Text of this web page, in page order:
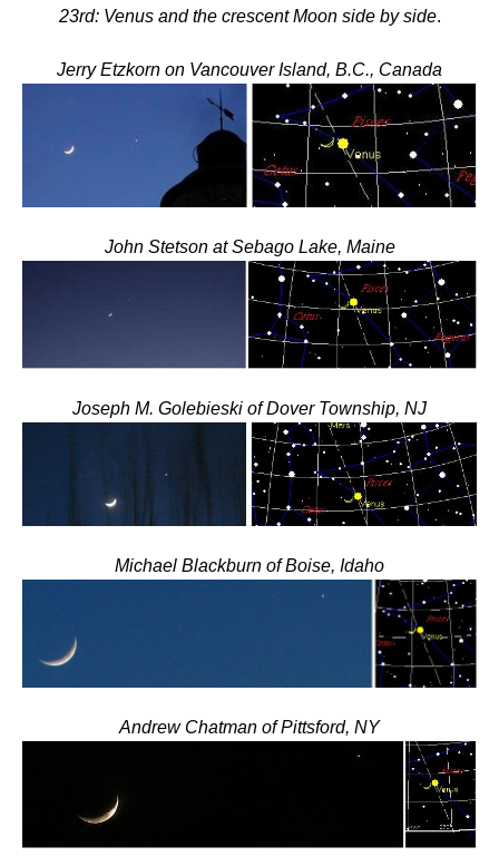
23rd: Venus and the crescent Moon side by side.
Jerry Etzkorn on Vancouver Island, B.C., Canada
John Stetson at Sebago Lake, Maine
Joseph M. Golebieski of Dover Township, NJ
Michael Blackburn of Boise, Idaho
Andrew Chatman of Pittsford, NY